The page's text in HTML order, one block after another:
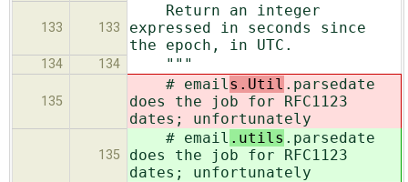
133 133
Return an integer
expressed in seconds since
the epoch, in UTC.
134 134 """
135
# emails.Util .parsedate
does the job for RFC1123
dates; unfortunately
135
# email .utils .parsedate
does the job for RFC1123
dates; unfortunately